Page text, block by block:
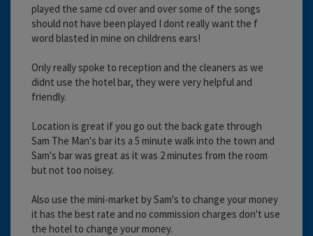
played the same cd over and over some of the songs
should not have been played I dont really want the f
word blasted in mine on childrens ears!
Only really spoke to reception and the cleaners as we
didnt use the hotel bar, they were very helpful and
friendly.
Location is great if you go out the back gate through
Sam The Man's bar its a 5 minute walk into the town and
Sam's bar was great as it was 2 minutes from the room
but not too noisey.
Also use the mini-market by Sam's to change your money
it has the best rate and no commission charges don't use
the hotel to change your money.